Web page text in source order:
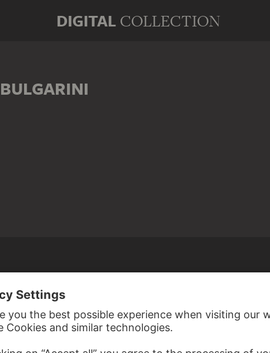
DIGITAL COLLECTION
BULGARINI